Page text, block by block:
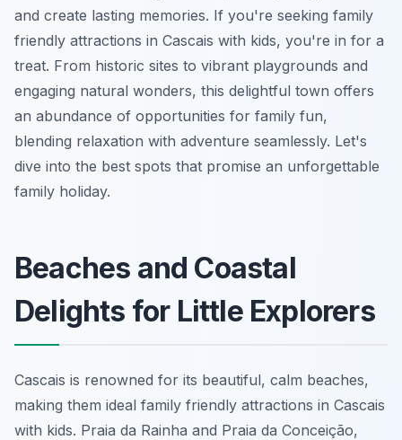
and create lasting memories. If you're seeking family
friendly attractions in Cascais with kids, you're in for a
treat. From historic sites to vibrant playgrounds and
engaging natural wonders, this delightful town offers
an abundance of opportunities for family fun,
blending relaxation with adventure seamlessly. Let's
dive into the best spots that promise an unforgettable
family holiday.
Beaches and Coastal
Delights for Little Explorers
Cascais is renowned for its beautiful, calm beaches,
making them ideal family friendly attractions in Cascais
with kids. Praia da Rainha and Praia da Conceição,